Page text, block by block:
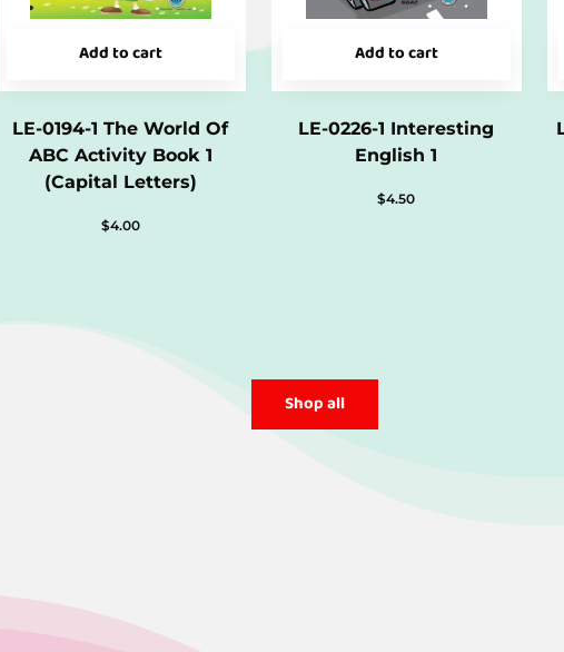
Add to cart
LE-0194-1 The World Of
ABC Activity Book 1
(Capital Letters)
$4.00
Add to cart
LE-0226-1 Interesting
English 1
$4.50
Shop all